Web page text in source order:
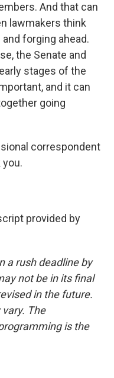
And that can
lawmakers think
forging ahead.
the Senate and
stages of the
and it can
going
correspondent
you.
provided by
a rush deadline by
not be in its final
in the future.
The
is the